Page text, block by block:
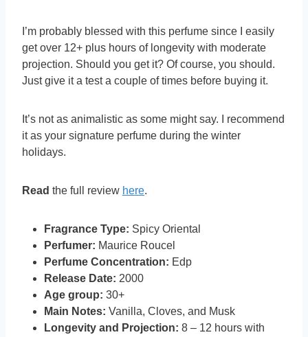
I’m probably blessed with this perfume since I easily
get over 12+ plus hours of longevity with moderate
projection. Should you get it? Of course, you should.
Just give it a test a couple of times before buying it.
It’s not as animalistic as some might say. I recommend
it as your signature perfume during the winter
holidays.
Read the full review here.
Fragrance Type: Spicy Oriental
Perfumer: Maurice Roucel
Perfume Concentration: Edp
Release Date: 2000
Age group: 30+
Main Notes: Vanilla, Cloves, and Musk
Longevity and Projection: 8 – 12 hours with